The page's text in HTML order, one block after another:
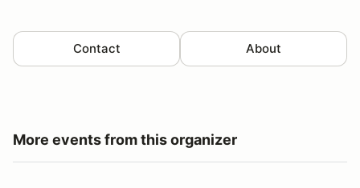
Contact About
More events from this organizer